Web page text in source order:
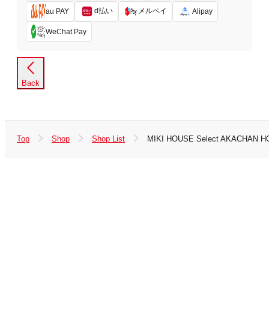
au PAY d払い メルペイ Alipay
WeChat Pay
Back
Top Shop Shop List MIKI HOUSE Select AKACHAN